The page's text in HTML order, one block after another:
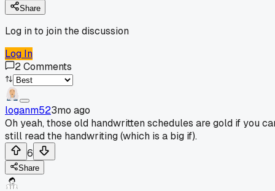
Share
Log in to join the discussion
Log In
2Comments
loganm523mo ago
Oh yeah, those old handwritten schedules are gold if you
still read the handwriting (which is a big if).
6
Share